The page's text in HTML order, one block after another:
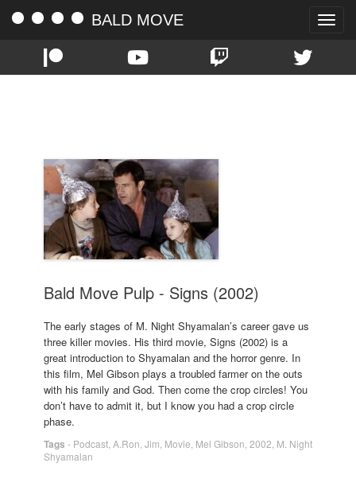
Toggle
BALD MOVE
Bald Move Pulp - Signs (2002)
The early stages of M. Night Shyamalan’s career gave us
three killer movies. His third movie, Signs (2002) is a
great introduction to Shyamalan and the horror genre. In
this film, Mel Gibson plays a troubled farmer on the outs
with his family and God. Then come the crop circles! You
don’t have to admit it, but I know you had a crop circle
phase.
Tags - Podcast A.Ron Jim Movie Mel Gibson 2002 M. Night
Shyamalan